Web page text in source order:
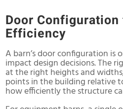
Door
Efficiency
A barn’s door configuration is
impact design decisions. The
at the right heights and
points in the building relative
how efficiently the structure